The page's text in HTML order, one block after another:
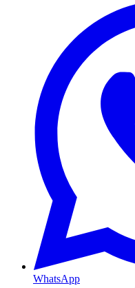
WhatsApp